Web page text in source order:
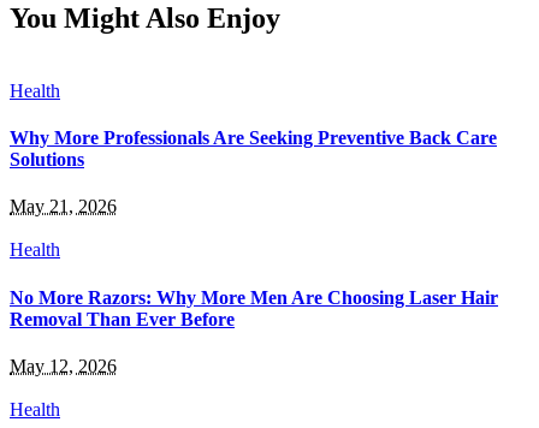
You Might Also Enjoy
Health
Why More Professionals Are Seeking Preventive Back Care
Solutions
May 21, 2026
Health
No More Razors: Why More Men Are Choosing Laser Hair
Removal Than Ever Before
May 12, 2026
Health